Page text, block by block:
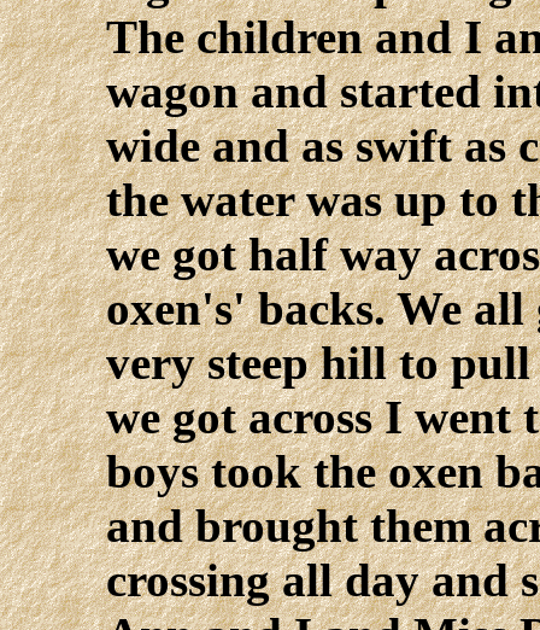
The children and I
wagon and started
wide and as swift as
the water was up to
we got half way
oxen's' backs. We all
very steep hill to pull
we got across I went
boys took the oxen
and brought them
crossing all day and